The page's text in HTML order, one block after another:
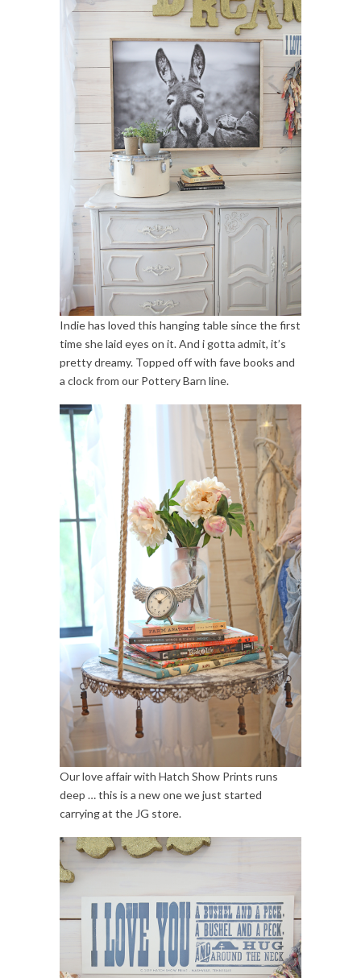
Indie has loved this hanging table since the first
time she laid eyes on it. And i gotta admit, it’s
pretty dreamy. Topped off with fave books and
a clock from our Pottery Barn line.
Our love affair with Hatch Show Prints runs
deep … this is a new one we just started
carrying at the JG store.